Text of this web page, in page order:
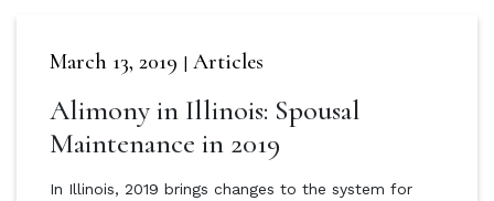
March 13, 2019 | Articles
Alimony in Illinois: Spousal
Maintenance in 2019
In Illinois, 2019 brings changes to the system for